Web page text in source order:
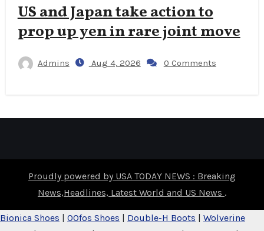
US and Japan take action to
prop up yen in rare joint move
Admins Aug 4, 2026 0 Comments
Proudly powered by USA TODAY NEWS : Breaking
News,Headlines, Latest World and US News .
Bionica Shoes | OOfos Shoes | Double-H Boots | Wolverine